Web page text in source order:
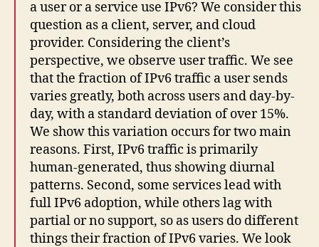
a user or a service use IPv6? We consider this
question as a client, server, and cloud
provider. Considering the client’s
perspective, we observe user traffic. We see
that the fraction of IPv6 traffic a user sends
varies greatly, both across users and day-by-
day, with a standard deviation of over 15%.
We show this variation occurs for two main
reasons. First, IPv6 traffic is primarily
human-generated, thus showing diurnal
patterns. Second, some services lead with
full IPv6 adoption, while others lag with
partial or no support, so as users do different
things their fraction of IPv6 varies. We look